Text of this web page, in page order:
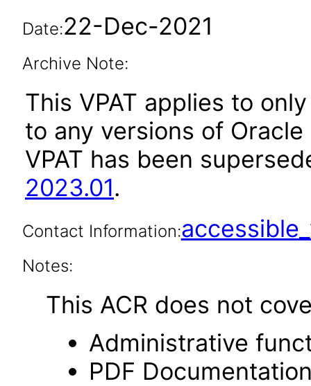
Date:22-Dec-2021
Archive Note:
This VPAT applies to
to any versions of
VPAT has been
2023.01.
Contact Information:
Notes:
This ACR does not
Administrative
PDF